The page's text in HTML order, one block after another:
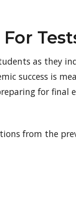
as they
success is
for final
from the